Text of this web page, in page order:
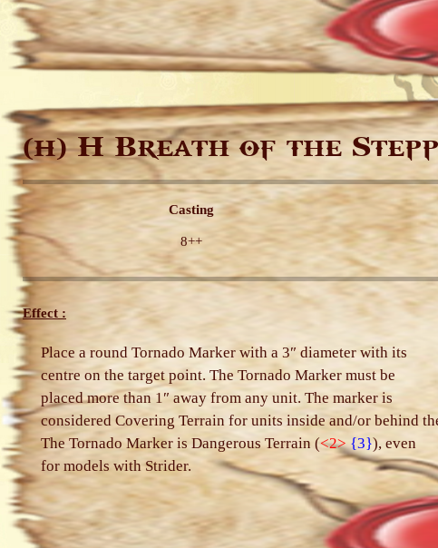
(H)H Breath of the
Casting
8++
Effect :
Place a round Tornado Marker with a 3″ diameter with its
centre on the target point. The Tornado Marker must be
placed more than 1″ away from any unit. The marker is
considered Covering Terrain for units inside and/or behind
The Tornado Marker is Dangerous Terrain (<2> {3}), even
for models with Strider.